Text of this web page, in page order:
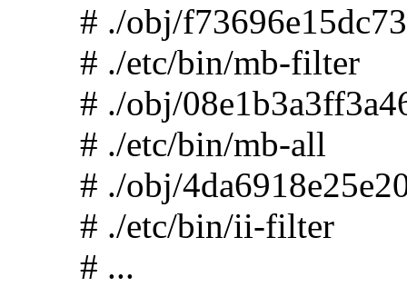
# ./obj/
# ./etc/bin/mb-filter
# ./obj/
# ./etc/bin/mb-all
# ./obj/
# ./etc/bin/ii-filter
# ...